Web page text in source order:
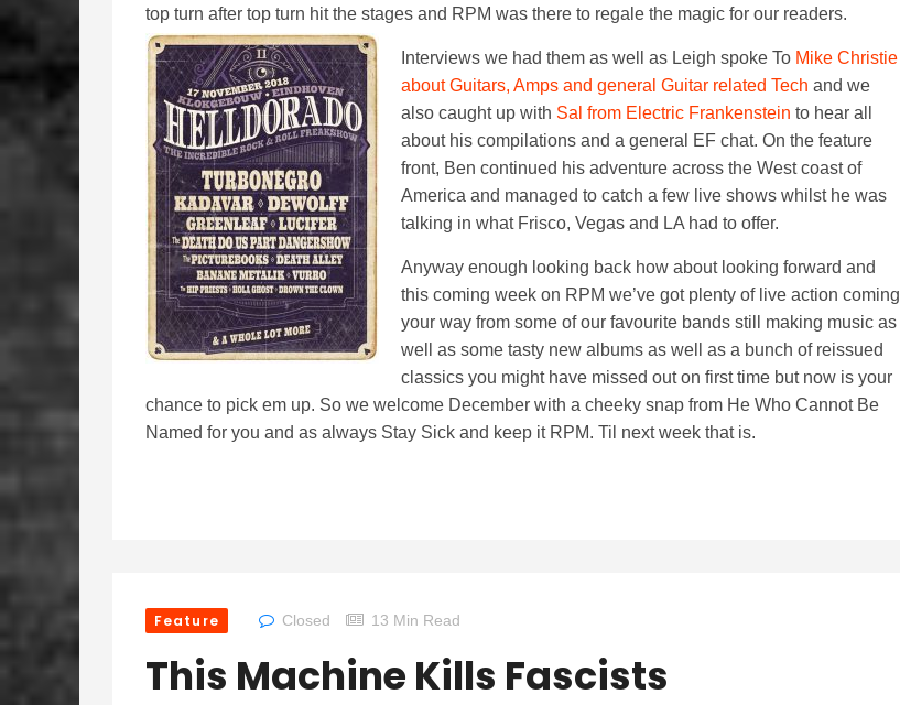
top turn after top turn hit the stages and RPM was there to regale the magic for our readers.
Interviews we had them as well as Leigh spoke To Mike Christie
about Guitars, Amps and general Guitar related Tech and we
also caught up with Sal from Electric Frankenstein to hear all
about his compilations and a general EF chat. On the feature
front, Ben continued his adventure across the West coast of
America and managed to catch a few live shows whilst he was
talking in what Frisco, Vegas and LA had to offer.
Anyway enough looking back how about looking forward and
this coming week on RPM we’ve got plenty of live action coming
your way from some of our favourite bands still making music as
well as some tasty new albums as well as a bunch of reissued
classics you might have missed out on first time but now is your
chance to pick em up. So we welcome December with a cheeky snap from He Who Cannot Be
Named for you and as always Stay Sick and keep it RPM. Til next week that is.
Feature Closed 13 Min Read
This Machine Kills Fascists